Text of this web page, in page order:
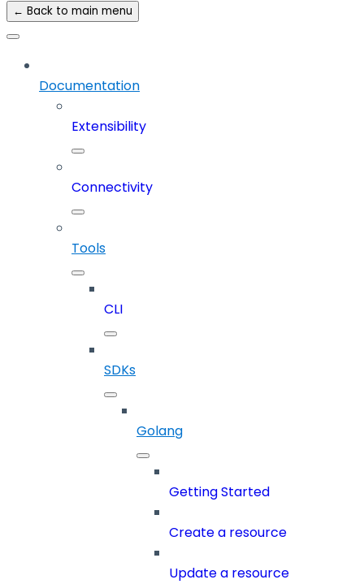
← Back to main menu
Documentation
Extensibility
Connectivity
Tools
CLI
SDKs
Golang
Getting Started
Create a resource
Update a resource